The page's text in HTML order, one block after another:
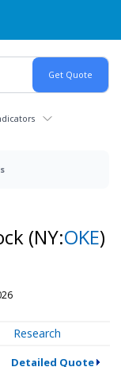
(NY:OKE)
Research
Detailed Quote